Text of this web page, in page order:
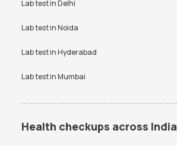
Lab test inDelhi
Lab test inNoida
Lab test inHyderabad
Lab test inMumbai
Health checkups across India